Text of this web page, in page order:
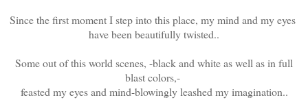
Since the first moment I step into this place, my mind and my eyes
have been beautifully twisted..
Some out of this world scenes, -black and white as well as in full
blast colors,-
feasted my eyes and mind-blowingly leashed my imagination..